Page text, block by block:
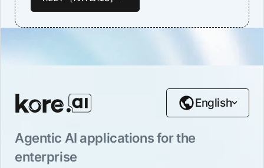
Agentic AI applications for the
enterprise
English